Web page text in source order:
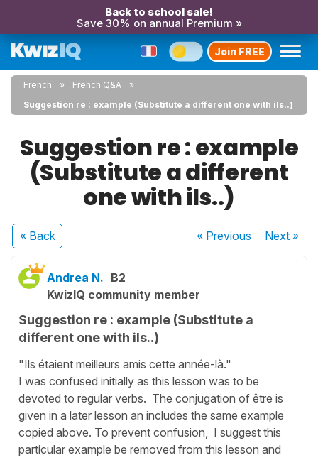
Back to school sale!
Save 30% on annual Premium »
Join FREE
French
French Q&A
Suggestion re : example (Substitute a different one with ils..)
Suggestion re : example
(Substitute a different
one with ils..)
« Back « Previous Next»
Andrea N. B2
KwizIQ community member
Suggestion re : example (Substitute a
different one with ils..)
"Ils étaient meilleurs amis cette année-là."
I was confused initially as this lesson was to be
devoted to regular verbs. The conjugation of être is
given in a later lesson an includes the same example
copied above. To prevent confusion, I suggest this
particular example be removed from this lesson and